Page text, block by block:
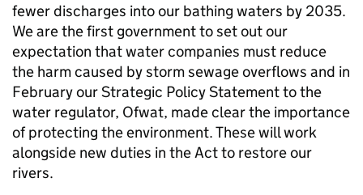
fewer discharges into our bathing waters by 2035.
We are the first government to set out our
expectation that water companies must reduce
the harm caused by storm sewage overflows and in
February our Strategic Policy Statement to the
water regulator, Ofwat, made clear the importance
of protecting the environment. These will work
alongside new duties in the Act to restore our
rivers.